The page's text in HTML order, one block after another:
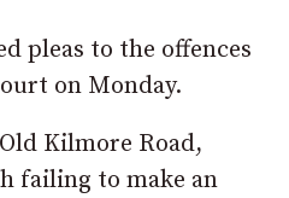
pleas to the offences
on Monday.
Kilmore Road,
failing to make an